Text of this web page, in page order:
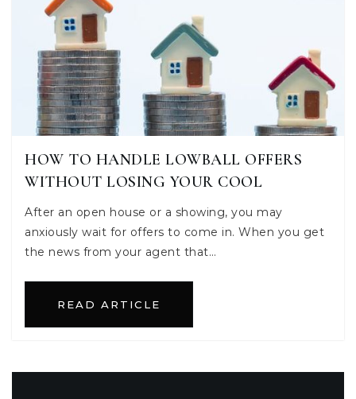
HOW TO HANDLE LOWBALL OFFERS
WITHOUT LOSING YOUR COOL
After an open house or a showing, you may
anxiously wait for offers to come in. When you get
the news from your agent that…
READ ARTICLE